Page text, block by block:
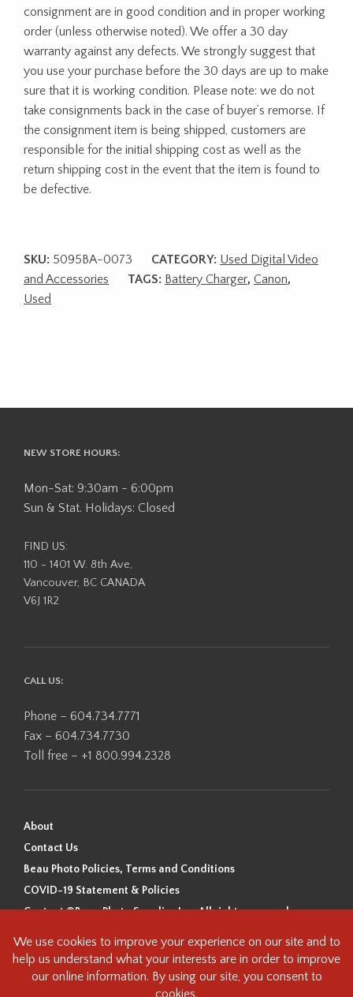
consignment are in good condition and in proper working
order (unless otherwise noted). We offer a 30 day
warranty against any defects. We strongly suggest that
you use your purchase before the 30 days are up to make
sure that it is working condition. Please note: we do not
take consignments back in the case of buyer’s remorse. If
the consignment item is being shipped, customers are
responsible for the initial shipping cost as well as the
return shipping cost in the event that the item is found to
be defective.
SKU: 5095BA-0073 CATEGORY: Used Digital Video
and Accessories
TAGS: Battery Charger, Canon,
Used
NEW STORE HOURS:
Mon-Sat: 9:30am - 6:00pm
Sun & Stat. Holidays: Closed
FIND US:
110 - 1401 W. 8th Ave,
Vancouver, BC CANADA
V6J 1R2
CALL US:
Phone – 604.734.7771
Fax – 604.734.7730
Toll free – +1 800.994.2328
About
Contact Us
Beau Photo Policies, Terms and Conditions
COVID-19 Statement & Policies
Content ©Beau Photo Supplies Inc. All rights reserved.
Beau Photo acknowledges that it is situated on the traditional,
ancestral, and unceded territory of the Coast Salish Peoples, including